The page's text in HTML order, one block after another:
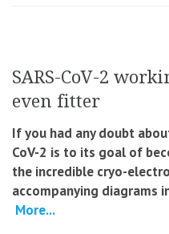
SARS-CoV-2
even fitter
If you had any doubt
CoV-2 is to its goal of
the incredible cryo-
accompanying diagrams
More...